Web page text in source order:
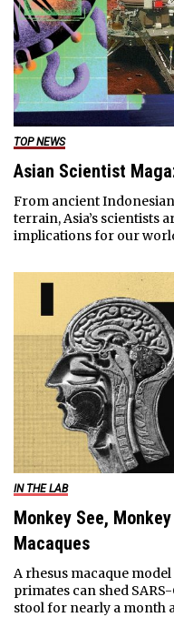
TOP NEWS
Asian Scientist
From ancient
terrain, Asia’s scientists
implications for our
IN THE LAB
Monkey See,
Macaques
A rhesus macaque
primates can shed
stool for nearly a month